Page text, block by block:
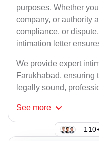
purposes. Whether
company, or authority
compliance, or
intimation letter
We provide expert
Farukhabad, ensuring
legally sound,
See more